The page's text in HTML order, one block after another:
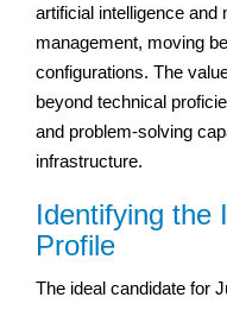
artificial intelligence and
management, moving
configurations. The
beyond technical
and problem-solving
infrastructure.
Identifying the
Profile
The ideal candidate for